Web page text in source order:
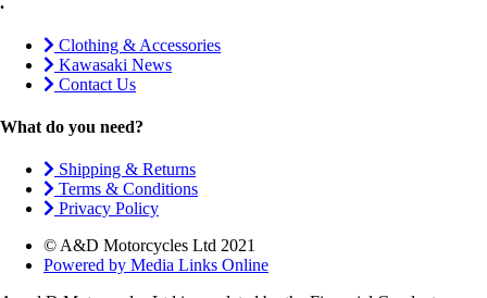
Clothing & Accessories
Kawasaki News
Contact Us
What do you need?
Shipping & Returns
Terms & Conditions
Privacy Policy
© A&D Motorcycles Ltd 2021
Powered by Media Links Online